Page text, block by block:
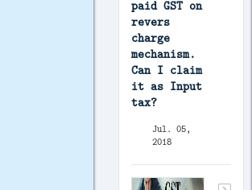
paid GST on
revers
charge
mechanism.
Can I claim
it as Input
tax?
Jul. 05,
2018